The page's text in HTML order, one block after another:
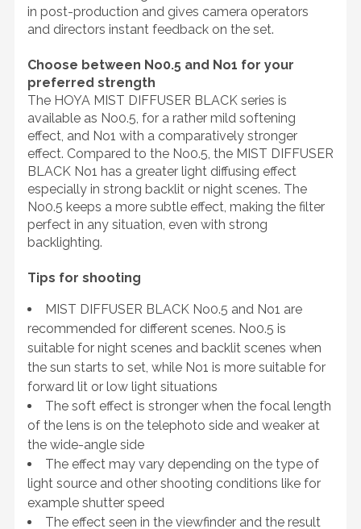
in post-production and gives camera operators
and directors instant feedback on the set.
Choose between No0.5 and No1 for your
preferred strength
The HOYA MIST DIFFUSER BLACK series is
available as No0.5, for a rather mild softening
effect, and No1 with a comparatively stronger
effect. Compared to the No0.5, the MIST DIFFUSER
BLACK No1 has a greater light diffusing effect
especially in strong backlit or night scenes. The
No0.5 keeps a more subtle effect, making the filter
perfect in any situation, even with strong
backlighting.
Tips for shooting
MIST DIFFUSER BLACK No0.5 and No1 are
recommended for different scenes. No0.5 is
suitable for night scenes and backlit scenes when
the sun starts to set, while No1 is more suitable for
forward lit or low light situations
The soft effect is stronger when the focal length
of the lens is on the telephoto side and weaker at
the wide-angle side
The effect may vary depending on the type of
light source and other shooting conditions like for
example shutter speed
The effect seen in the viewfinder and the result